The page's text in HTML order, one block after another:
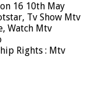
16 10th May
Tv Show Mtv
Watch Mtv
Rights : Mtv